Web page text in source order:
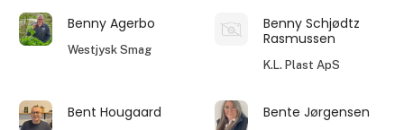
Benny Agerbo
Westjysk Smag
Benny Schjødtz
Rasmussen
K.L. Plast ApS
Bent Hougaard Bente Jørgensen